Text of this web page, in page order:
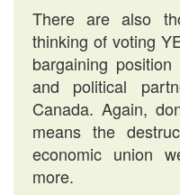
There are also
thinking of voting
bargaining
and political
Canada. Again,
means the
economic union
more.